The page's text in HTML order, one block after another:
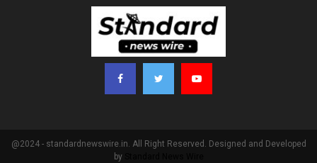
@2024 - standardnewswire.in. All Right Reserved. Designed and Developed
by